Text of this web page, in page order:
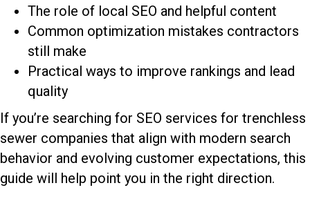
The role of local SEO and helpful content
Common optimization mistakes contractors
still make
Practical ways to improve rankings and lead
quality
If you’re searching for SEO services for trenchless
sewer companies that align with modern search
behavior and evolving customer expectations, this
guide will help point you in the right direction.